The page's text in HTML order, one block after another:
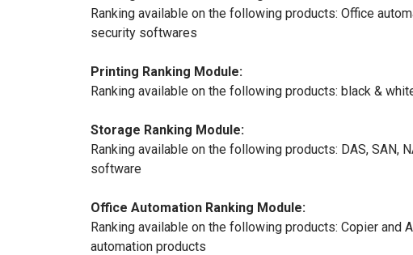
Ranking available on the following products: Office
security softwares
Printing Ranking Module:
Ranking available on the following products: black &
Storage Ranking Module:
Ranking available on the following products: DAS, SAN,
software
Office Automation Ranking Module:
Ranking available on the following products: Copier and
automation products